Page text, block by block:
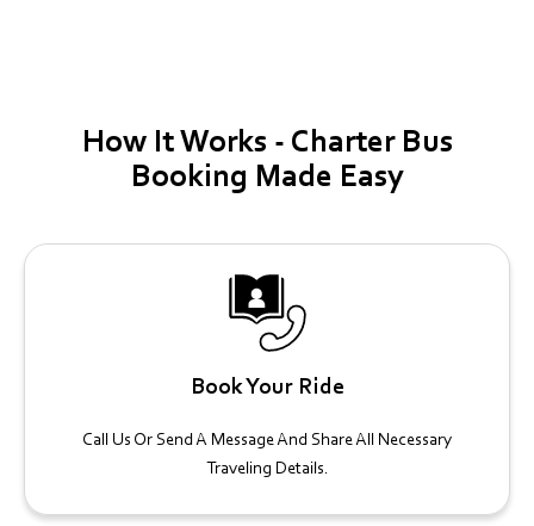
How ItWorks - Charter Bus
Booking Made Easy
Book Your Ride
Call Us Or Send A Message And Share All Necessary
Traveling Details.